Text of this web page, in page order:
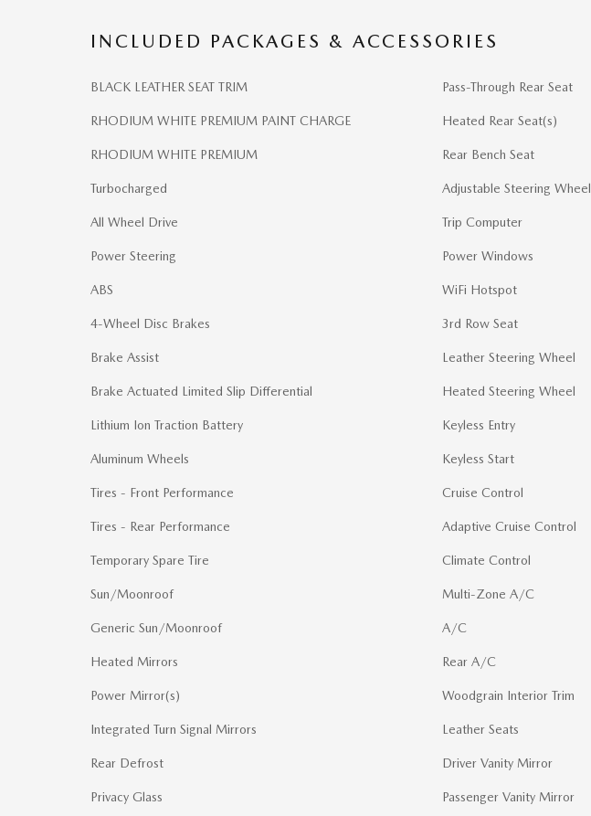
INCLUDED PACKAGES & ACCESSORIES
BLACK LEATHER SEAT TRIM
RHODIUM WHITE PREMIUM PAINT CHARGE
RHODIUM WHITE PREMIUM
Turbocharged
All Wheel Drive
Power Steering
ABS
4-Wheel Disc Brakes
Brake Assist
Brake Actuated Limited Slip Differential
Lithium Ion Traction Battery
Aluminum Wheels
Tires - Front Performance
Tires - Rear Performance
Temporary Spare Tire
Sun/Moonroof
Generic Sun/Moonroof
Heated Mirrors
Power Mirror(s)
Integrated Turn Signal Mirrors
Rear Defrost
Privacy Glass
Pass-Through Rear Seat
Heated Rear Seat(s)
Rear Bench Seat
Adjustable Steering Wheel
Trip Computer
Power Windows
WiFi Hotspot
3rd Row Seat
Leather Steering Wheel
Heated Steering Wheel
Keyless Entry
Keyless Start
Cruise Control
Adaptive Cruise Control
Climate Control
Multi-Zone A/C
A/C
Rear A/C
Woodgrain Interior Trim
Leather Seats
Driver Vanity Mirror
Passenger Vanity Mirror